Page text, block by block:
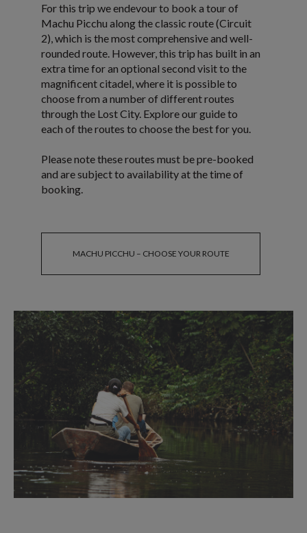
For this trip we endevour to book a tour of
Machu Picchu along the classic route (Circuit
2), which is the most comprehensive and well-
rounded route. However, this trip has built in an
extra time for an optional second visit to the
magnificent citadel, where it is possible to
choose from a number of different routes
through the Lost City. Explore our guide to
each of the routes to choose the best for you.
Please note these routes must be pre-booked
and are subject to availability at the time of
booking.
MACHU PICCHU – CHOOSE YOUR ROUTE